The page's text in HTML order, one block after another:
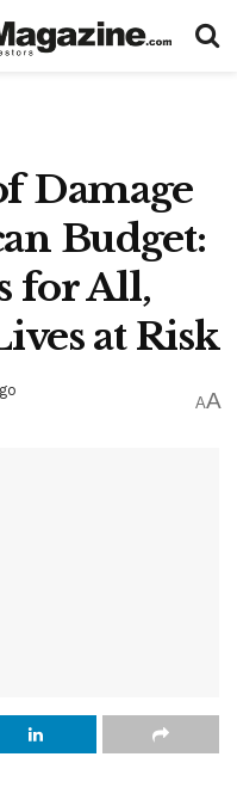
Damage
Budget:
for All,
at Risk
AA